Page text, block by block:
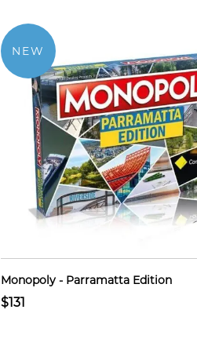
NEW
Monopoly - Parramatta Edition
$131